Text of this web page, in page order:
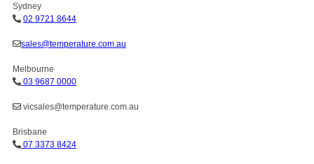
Sydney
02 9721 8644
sales@temperature.com.au
Melbourne
03 9687 0000
vicsales@temperature.com.au
Brisbane
07 3373 8424